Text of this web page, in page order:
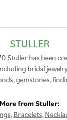
STULLER
Stuller has been
bridal
gemstones,
More from Stuller:
, Bracelets,